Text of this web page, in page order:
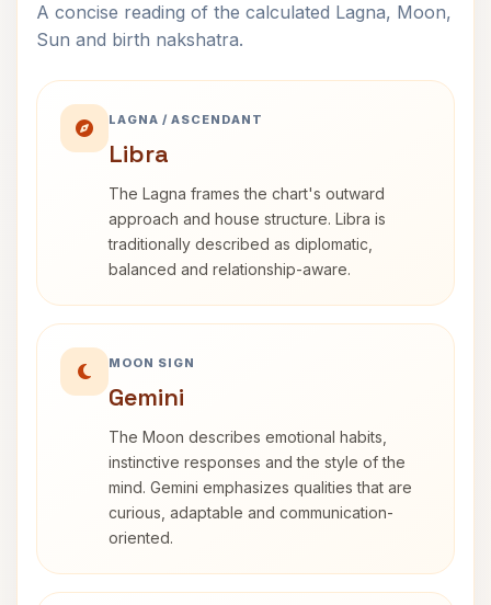
A concise reading of the calculated Lagna, Moon,
Sun and birth nakshatra.
LAGNA / ASCENDANT
Libra
The Lagna frames the chart's outward
approach and house structure. Libra is
traditionally described as diplomatic,
balanced and relationship-aware.
MOON SIGN
Gemini
The Moon describes emotional habits,
instinctive responses and the style of the
mind. Gemini emphasizes qualities that are
curious, adaptable and communication-
oriented.